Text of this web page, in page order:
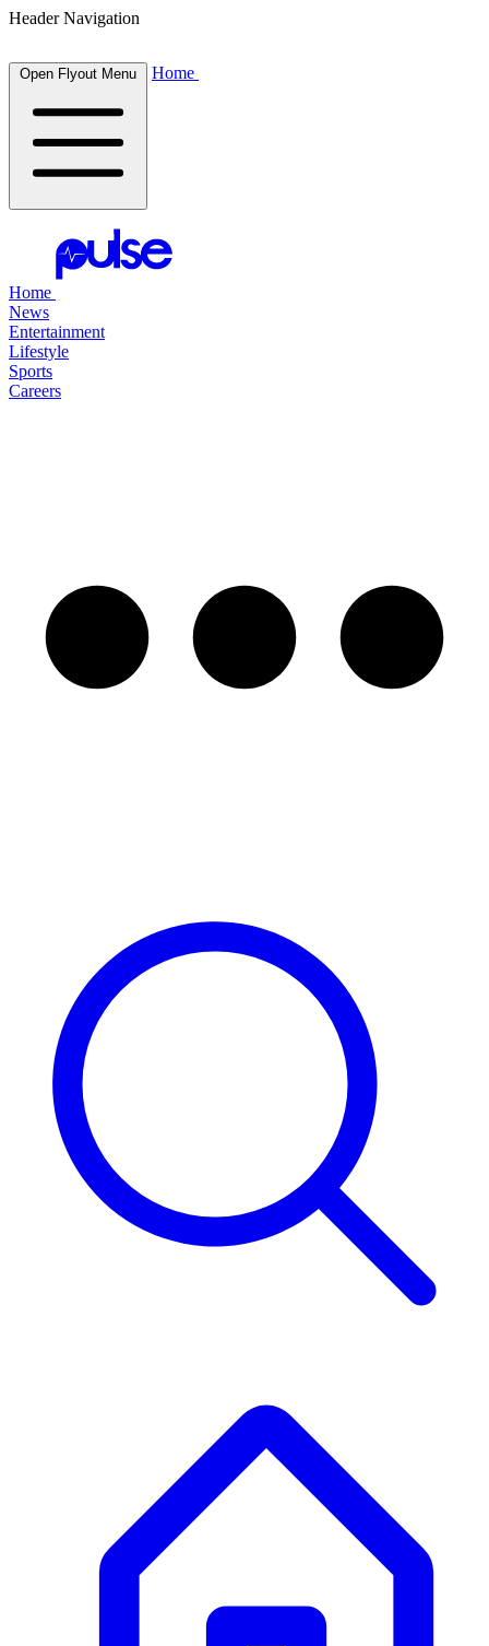
Header Navigation
Open Flyout Menu Home
Home
News
Entertainment
Lifestyle
Sports
Careers